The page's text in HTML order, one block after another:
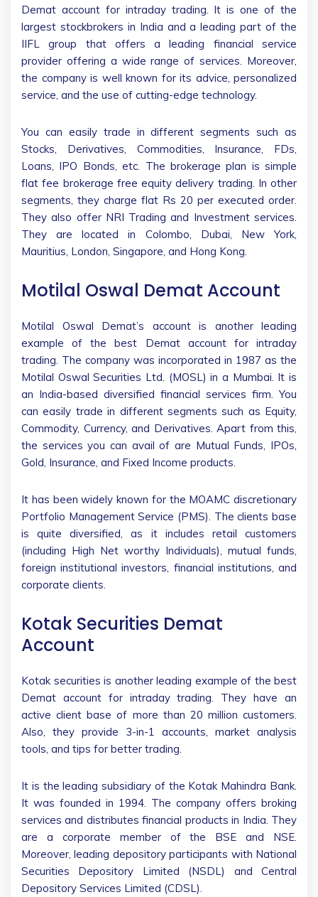
Demat account for intraday trading. It is one of the
largest stockbrokers in India and a leading part of the
IIFL group that offers a leading financial service
provider offering a wide range of services. Moreover,
the company is well known for its advice, personalized
service, and the use of cutting-edge technology.
You can easily trade in different segments such as
Stocks, Derivatives, Commodities, Insurance, FDs,
Loans, IPO Bonds, etc. The brokerage plan is simple
flat fee brokerage free equity delivery trading. In other
segments, they charge flat Rs 20 per executed order.
They also offer NRI Trading and Investment services.
They are located in Colombo, Dubai, New York,
Mauritius, London, Singapore, and Hong Kong.
Motilal Oswal Demat Account
Motilal Oswal Demat’s account is another leading
example of the best Demat account for intraday
trading. The company was incorporated in 1987 as the
Motilal Oswal Securities Ltd. (MOSL) in a Mumbai. It is
an India-based diversified financial services firm. You
can easily trade in different segments such as Equity,
Commodity, Currency, and Derivatives. Apart from this,
the services you can avail of are Mutual Funds, IPOs,
Gold, Insurance, and Fixed Income products.
It has been widely known for the MOAMC discretionary
Portfolio Management Service (PMS). The clients base
is quite diversified, as it includes retail customers
(including High Net worthy Individuals), mutual funds,
foreign institutional investors, financial institutions, and
corporate clients.
Kotak Securities Demat
Account
Kotak securities is another leading example of the best
Demat account for intraday trading. They have an
active client base of more than 20 million customers.
Also, they provide 3-in-1 accounts, market analysis
tools, and tips for better trading.
It is the leading subsidiary of the Kotak Mahindra Bank.
It was founded in 1994. The company offers broking
services and distributes financial products in India. They
are a corporate member of the BSE and NSE.
Moreover, leading depository participants with National
Securities Depository Limited (NSDL) and Central
Depository Services Limited (CDSL).